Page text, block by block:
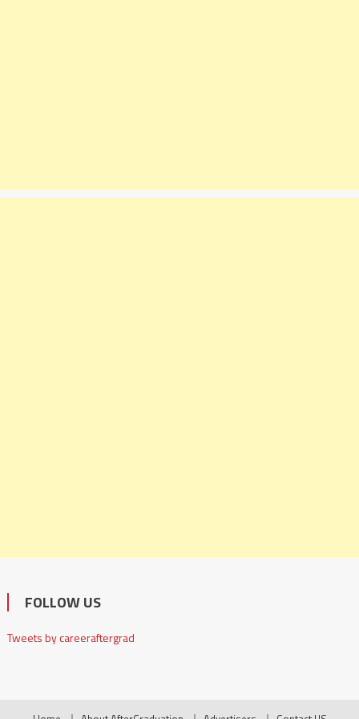
FOLLOW US
Tweets by careeraftergrad